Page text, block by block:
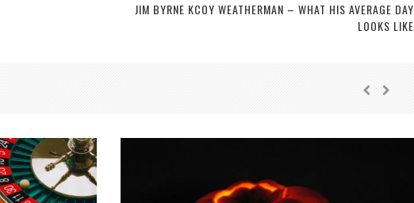
JIM BYRNE KCOY WEATHERMAN – WHAT HIS AVERAGE DAY
LOOKS LIKE